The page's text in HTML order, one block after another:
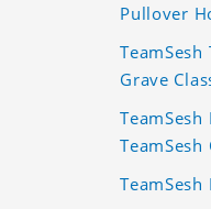
Pullover
Grave
TeamSesh
TeamSesh